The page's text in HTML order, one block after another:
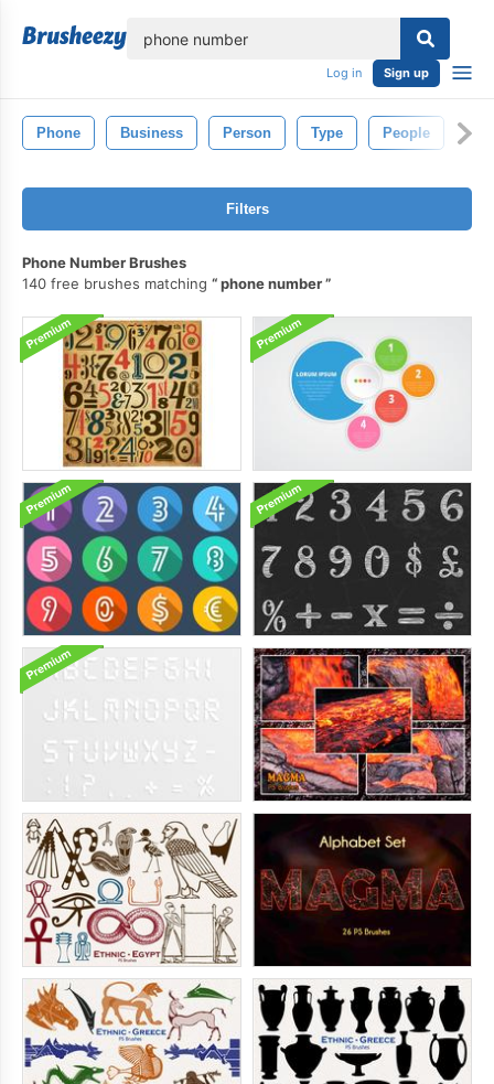
Log in Sign up
Phone Business Person Type People
Filters
Phone Number Brushes
140 free brushes matching
phone number